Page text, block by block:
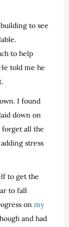
to see
to help
told me he
I found
down on
forget all the
stress
to get the
to fall
onmy
and had